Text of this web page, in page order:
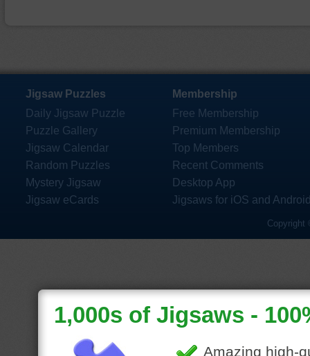
Jigsaw Puzzles
Daily Jigsaw Puzzle
Puzzle Gallery
Jigsaw Calendar
Random Puzzles
Mystery Jigsaw
Jigsaw eCards
Membership
Free Membership
Premium Membership
Top Members
Recent Comments
Desktop App
Jigsaws for iOS and
Copyright